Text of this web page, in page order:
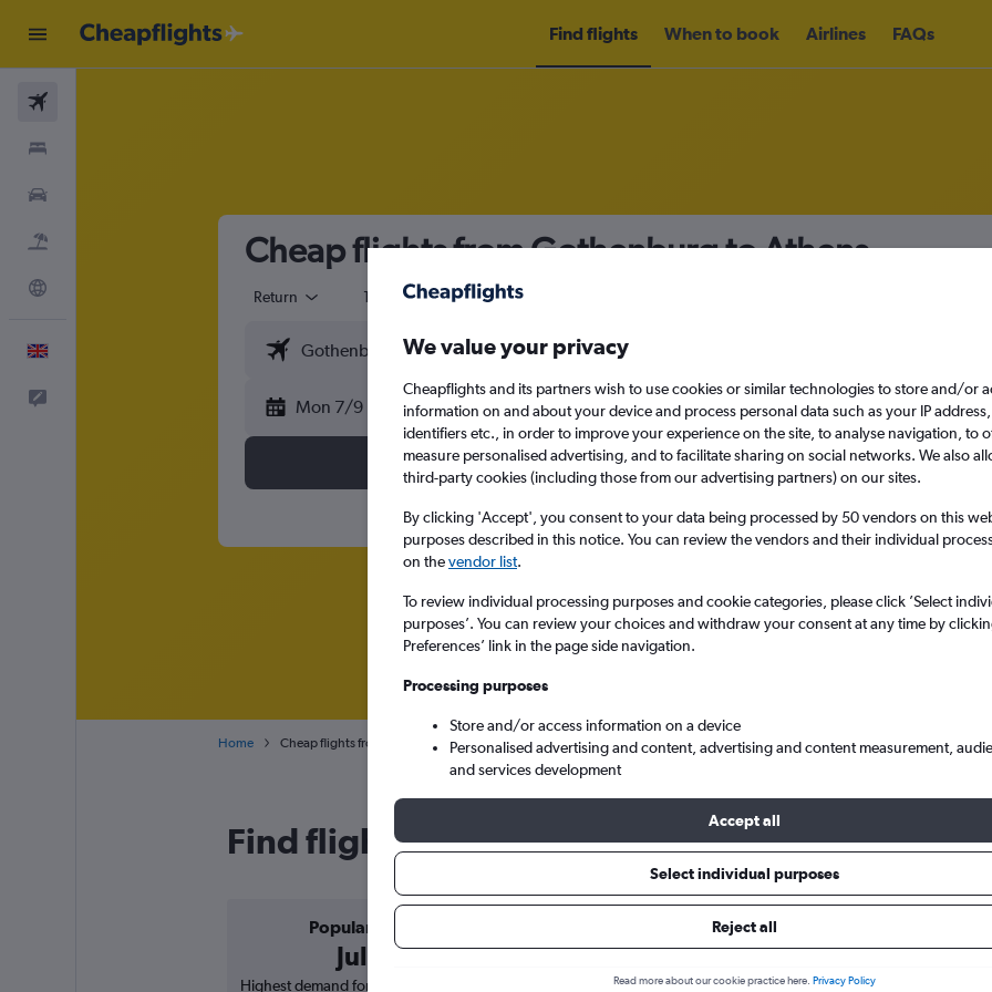
Find flights When to book Airlines FAQs
Cheap flights from Gothenburg to Athens
Return 1 adult Economy
Mon 7/9 Mon 14/9
Search
Home Cheap flights from Gothenburg Landvetter to Athens Eleftherios V.
Find flight deals from Gothenburg to Athens
Popular in
July January £226
Highest demand for flights based on
Cheapest flight prices on average.
Average for round-trip
We value your privacy
Cheapflights and its partners wish to use cookies or similar technologies to store and/or
information on and about your device and process personal data such as your IP
identifiers etc., in order to improve your experience on the site, to analyse navigation, to
measure personalised advertising, and to facilitate sharing on social networks. We also
third-party cookies (including those from our advertising partners) on our sites.
By clicking 'Accept', you consent to your data being processed by 50 vendors on this
purposes described in this notice. You can review the vendors and their individual
on thevendor list.
To review individual processing purposes and cookie categories, please click ’Select
purposes’. You can review your choices and withdraw your consent at any time by
Preferences’ link in the page side navigation.
Processing purposes
Store and/or access information on a device
Personalised advertising and content, advertising and content measurement,
and services development
Accept all
Select individual purposes
Reject all
Read more about our cookie practice here. Privacy Policy